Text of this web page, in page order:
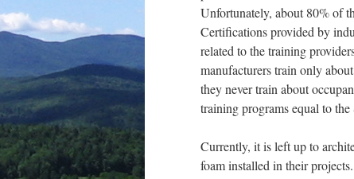
Unfortunately, about 80% of
Certifications provided by
related to the training
manufacturers train only
they never train about
training programs equal to
Currently, it is left up to
foam installed in their